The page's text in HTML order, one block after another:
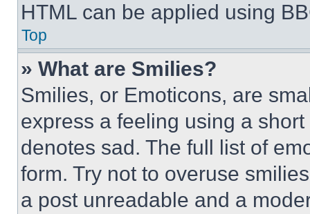
HTML can be applied using
Top
» What are Smilies?
Smilies, or Emoticons, are
express a feeling using a
denotes sad. The full list of
form. Try not to overuse
a post unreadable and a